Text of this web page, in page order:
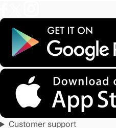
Customer support